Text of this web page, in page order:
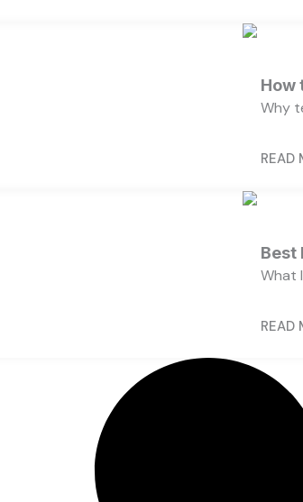
How
Why
READ
Best
What
READ